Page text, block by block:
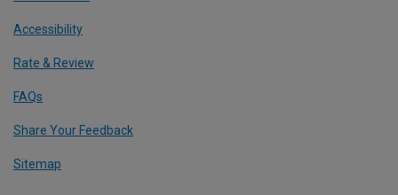
Accessibility
Rate & Review
FAQs
Share Your Feedback
Sitemap